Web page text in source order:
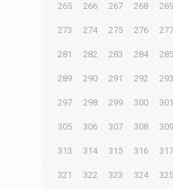
265 266 267 268 269
273 274 275 276 277
281 282 283 284 285
289 290 291 292 293
297 298 299 300 301
305 306 307 308 309
313 314 315 316 317
321 322 323 324 325